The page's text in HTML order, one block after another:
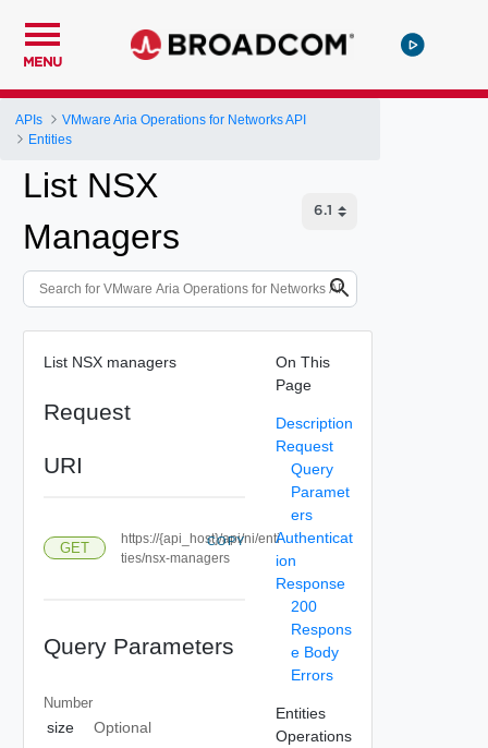
MENU
APIs
VMware Aria Operations for Networks API
Entities
List NSX
Managers
List NSX managers
Request
URI
GET
https://{api_host}/api/ni/enti
ties/nsx-managers
COPY
Query Parameters
Number
size
Optional
On This
Page
Description
Request
Query
Paramet
ers
Authenticat
ion
Response
200
Respons
e Body
Errors
Entities
Operations